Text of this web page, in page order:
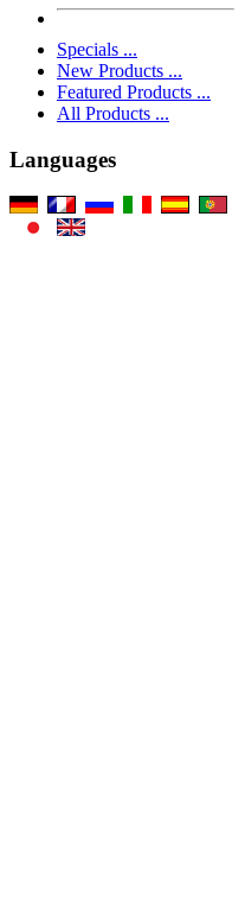
Specials ...
New Products ...
Featured Products ...
All Products ...
Languages